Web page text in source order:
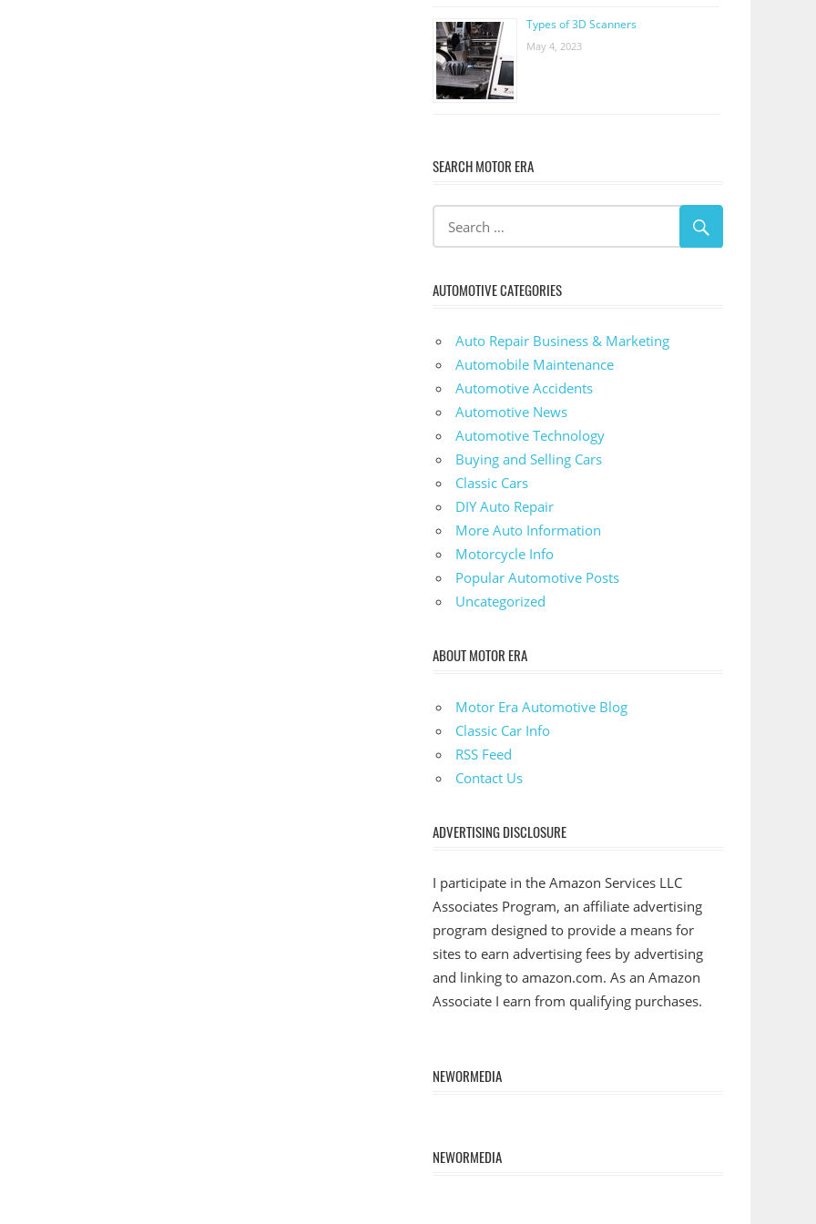
Types of 3D Scanners
May 4, 2023
SEARCH MOTOR ERA
AUTOMOTIVE CATEGORIES
Auto Repair Business & Marketing
Automobile Maintenance
Automotive Accidents
Automotive News
Automotive Technology
Buying and Selling Cars
Classic Cars
DIY Auto Repair
More Auto Information
Motorcycle Info
Popular Automotive Posts
Uncategorized
ABOUT MOTOR ERA
Motor Era Automotive Blog
Classic Car Info
RSS Feed
Contact Us
ADVERTISING DISCLOSURE
I participate in the Amazon Services LLC
Associates Program, an affiliate advertising
program designed to provide a means for
sites to earn advertising fees by advertising
and linking to amazon.com. As an Amazon
Associate I earn from qualifying purchases.
NEWORMEDIA
NEWORMEDIA